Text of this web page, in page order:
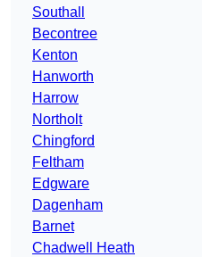
Southall
Becontree
Kenton
Hanworth
Harrow
Northolt
Chingford
Feltham
Edgware
Dagenham
Barnet
Chadwell Heath